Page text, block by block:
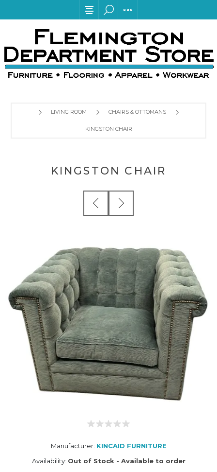
LIVING ROOM CHAIRS & OTTOMANS
KINGSTON CHAIR
KINGSTON CHAIR
Manufacturer: KINCAID FURNITURE
Availability: Out of Stock - Available to order